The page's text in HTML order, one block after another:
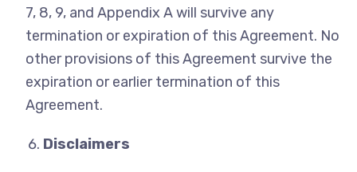
7, 8, 9, and Appendix A will survive any
termination or expiration of this Agreement. No
other provisions of this Agreement survive the
expiration or earlier termination of this
Agreement.
Disclaimers